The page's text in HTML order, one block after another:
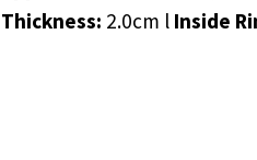
Thickness: 2.0cm l Inside